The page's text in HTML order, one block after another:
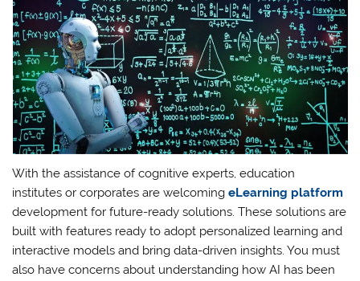
With the assistance of cognitive experts, education
institutes or corporates are welcomingeLearning platform
development for future-ready solutions. These solutions are
built with features ready to adopt personalized learning and
interactive models and bring data-driven insights. You must
also have concerns about understanding how AI has been